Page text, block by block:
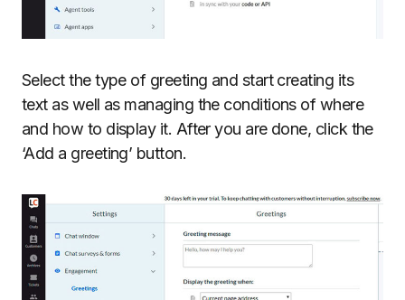
Select the type of greeting and start creating its
text as well as managing the conditions of where
and how to display it. After you are done, click the
‘Add a greeting’ button.